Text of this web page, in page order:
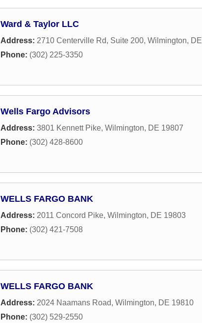
Ward & Taylor LLC
Address: 2710 Centerville Rd, Suite 200, Wilmington, DE
Phone: (302) 225-3350
Wells Fargo Advisors
Address: 3801 Kennett Pike, Wilmington, DE 19807
Phone: (302) 428-8600
WELLS FARGO BANK
Address: 2011 Concord Pike, Wilmington, DE 19803
Phone: (302) 421-7508
WELLS FARGO BANK
Address: 2024 Naamans Road, Wilmington, DE 19810
Phone: (302) 529-2550